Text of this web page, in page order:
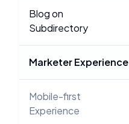
Blog on
Subdirectory
Marketer Experience
Mobile-first
Experience